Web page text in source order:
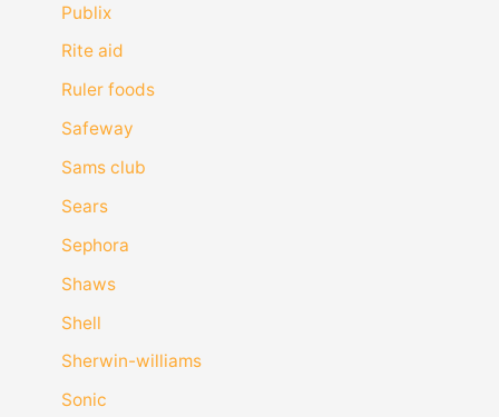
Publix
Rite aid
Ruler foods
Safeway
Sams club
Sears
Sephora
Shaws
Shell
Sherwin-williams
Sonic